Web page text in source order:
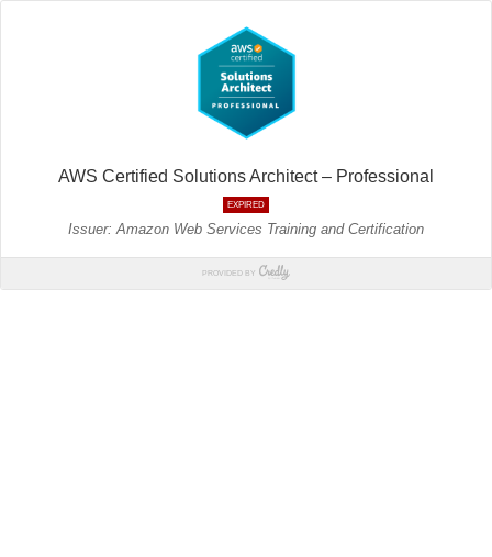
AWS Certified Solutions Architect – Professional
EXPIRED
Issuer: Amazon Web Services Training and Certification
PROVIDED BY